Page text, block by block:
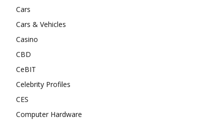
Cars
Cars & Vehicles
Casino
CBD
CeBIT
Celebrity Profiles
CES
Computer Hardware